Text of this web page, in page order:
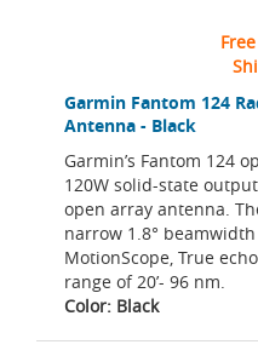
Garmin Fantom 124
Antenna - Black
Garmin’s Fantom 124
120W solid-state
open array antenna.
narrow 1.8°
MotionScope, True
range of 20’- 96 nm.
Color: Black